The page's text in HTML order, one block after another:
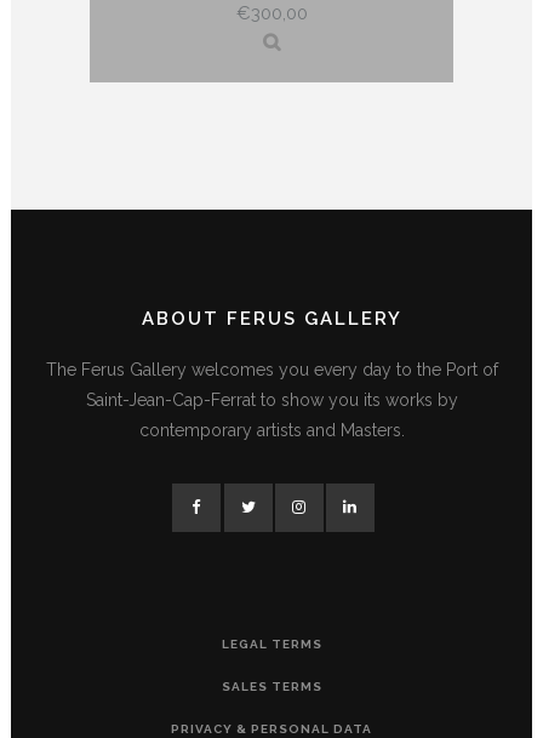
€300,00
ABOUT FERUS GALLERY
The Ferus Gallery welcomes you every day to the Port of
Saint-Jean-Cap-Ferrat to show you its works by
contemporary artists and Masters.
LEGAL TERMS
SALES TERMS
PRIVACY & PERSONAL DATA